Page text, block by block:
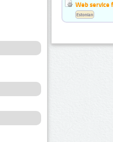
Web service
Estonian